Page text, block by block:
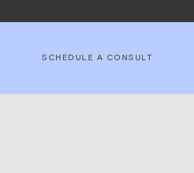
SCHEDULE A CONSULT